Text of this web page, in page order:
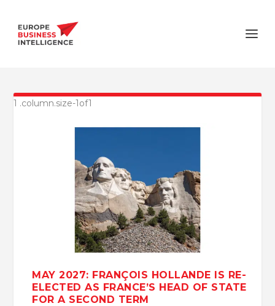
MAY 2027: FRANÇOIS HOLLANDE IS RE-
ELECTED AS FRANCE’S HEAD OF STATE
FOR A SECOND TERM